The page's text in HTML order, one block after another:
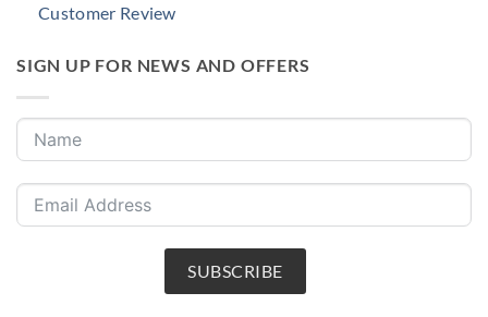
Customer Review
SIGN UP FOR NEWS AND OFFERS
SUBSCRIBE